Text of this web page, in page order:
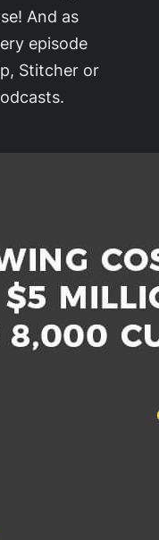
And as
episode
Stitcher or